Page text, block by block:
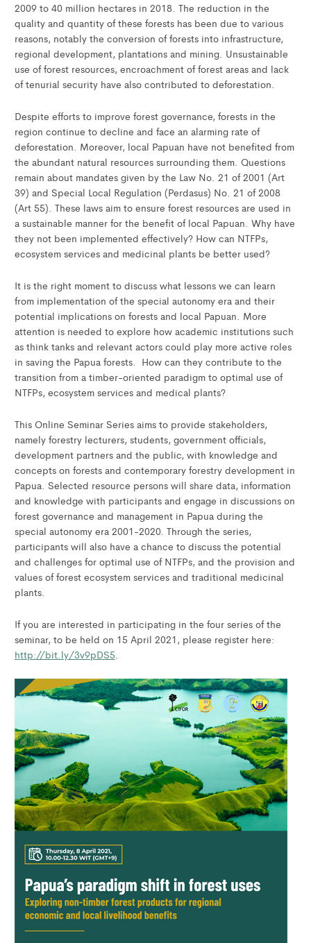
2009 to 40 million hectares in 2018. The reduction in the
quality and quantity of these forests has been due to various
reasons, notably the conversion of forests into infrastructure,
regional development, plantations and mining. Unsustainable
use of forest resources, encroachment of forest areas and lack
of tenurial security have also contributed to deforestation.
Despite efforts to improve forest governance, forests in the
region continue to decline and face an alarming rate of
deforestation. Moreover, local Papuan have not benefited from
the abundant natural resources surrounding them. Questions
remain about mandates given by the Law No. 21 of 2001 (Art
39) and Special Local Regulation (Perdasus) No. 21 of 2008
(Art 55). These laws aim to ensure forest resources are used in
a sustainable manner for the benefit of local Papuan. Why have
they not been implemented effectively? How can NTFPs,
ecosystem services and medicinal plants be better used?
It is the right moment to discuss what lessons we can learn
from implementation of the special autonomy era and their
potential implications on forests and local Papuan. More
attention is needed to explore how academic institutions such
as think tanks and relevant actors could play more active roles
in saving the Papua forests. How can they contribute to the
transition from a timber-oriented paradigm to optimal use of
NTFPs, ecosystem services and medical plants?
This Online Seminar Series aims to provide stakeholders,
namely forestry lecturers, students, government officials,
development partners and the public, with knowledge and
concepts on forests and contemporary forestry development in
Papua. Selected resource persons will share data, information
and knowledge with participants and engage in discussions on
forest governance and management in Papua during the
special autonomy era 2001-2020. Through the series,
participants will also have a chance to discuss the potential
and challenges for optimal use of NTFPs, and the provision and
values of forest ecosystem services and traditional medicinal
plants.
If you are interested in participating in the four series of the
seminar, to be held on 15 April 2021, please register here:
http://bit.ly/3v9pDS5.